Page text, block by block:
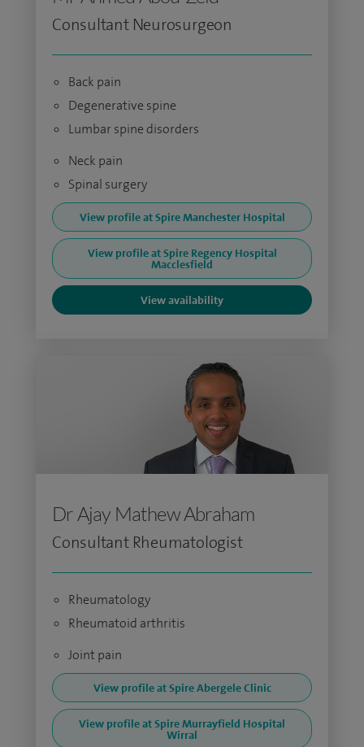
Consultant Neurosurgeon
Back pain
Degenerative spine
Lumbar spine disorders
Neck pain
Spinal surgery
View profile at Spire Manchester Hospital
View profile at Spire Regency Hospital
Macclesfield
View availability
Dr Ajay Mathew Abraham
Consultant Rheumatologist
Rheumatology
Rheumatoid arthritis
Joint pain
View profile at Spire Abergele Clinic
View profile at Spire Murrayfield Hospital
Wirral